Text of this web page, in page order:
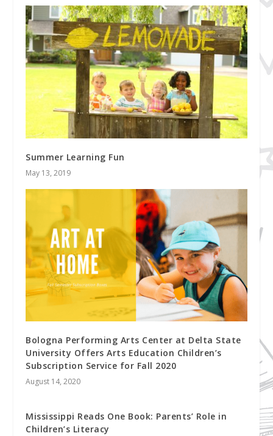
Summer Learning Fun
May 13, 2019
Bologna Performing Arts Center at Delta State
University Offers Arts Education Children’s
Subscription Service for Fall 2020
August 14, 2020
Mississippi Reads One Book: Parents’ Role in
Children’s Literacy